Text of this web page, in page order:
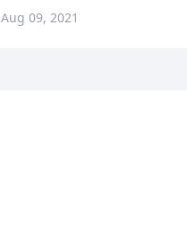
Aug 09, 2021